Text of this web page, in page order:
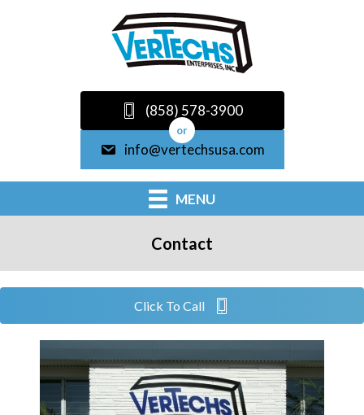
(858) 578-3900
or
info@vertechsusa.com
MENU
Contact
Click To Call